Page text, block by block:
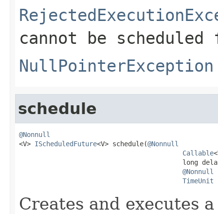
cannot be
NullPointerException
schedule
@Nonnull
<V> IScheduledFuture<V> schedule(@Nonnull
Callable
long
@Nonnull
TimeUnit
Creates and executes